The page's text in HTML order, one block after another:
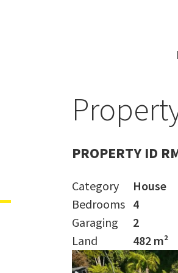
PROPERTY ID
Category
House
Bedrooms 4
Garaging
2
Land
482 m²